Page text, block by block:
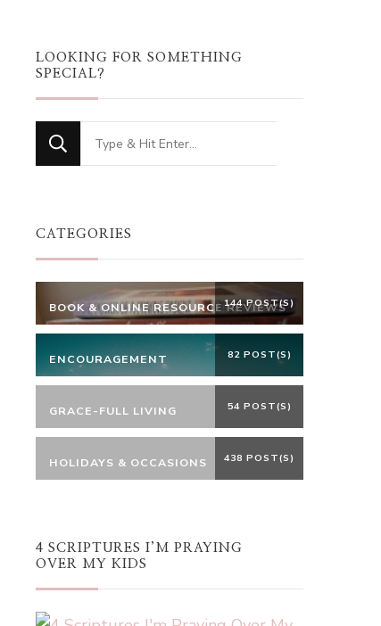
LOOKING FOR SOMETHING
SPECIAL?
Looking
for
CATEGORIES
BOOK & ONLINE RESOURCE REVIEWS
144 POST(S)
ENCOURAGEMENT 82 POST(S)
GRACE-FULL LIVING 54 POST(S)
HOLIDAYS & OCCASIONS 438 POST(S)
4 SCRIPTURES I’M PRAYING
OVER MY KIDS